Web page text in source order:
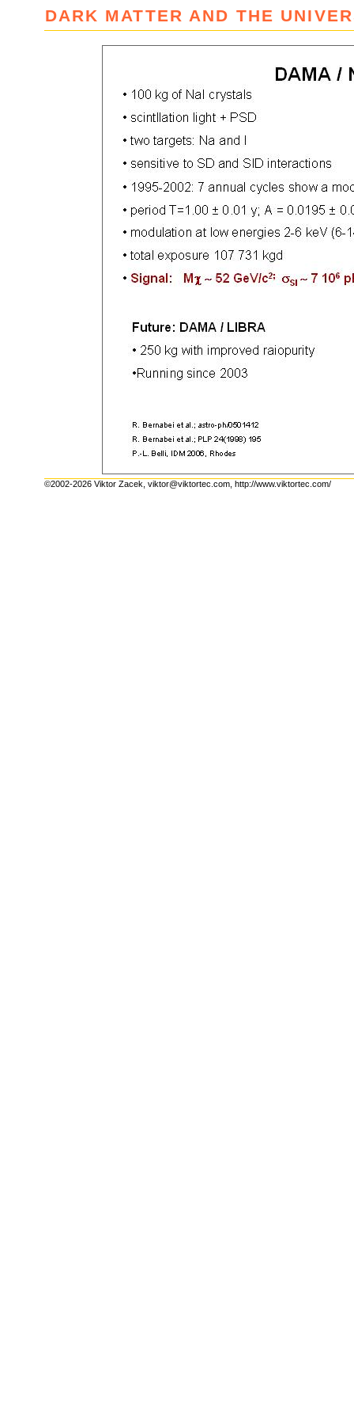
DARK MATTER AND THE
©2002-2026 Viktor Zacek,viktor@viktortec.com ,http://www.viktortec.com/